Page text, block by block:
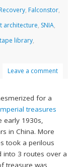
, Falconstor,
architecture, SNIA,
library,
Leave a comment
for a
treasures
early 1930s,
in China. More
took a perilous
into 3 routes over a
treasure was